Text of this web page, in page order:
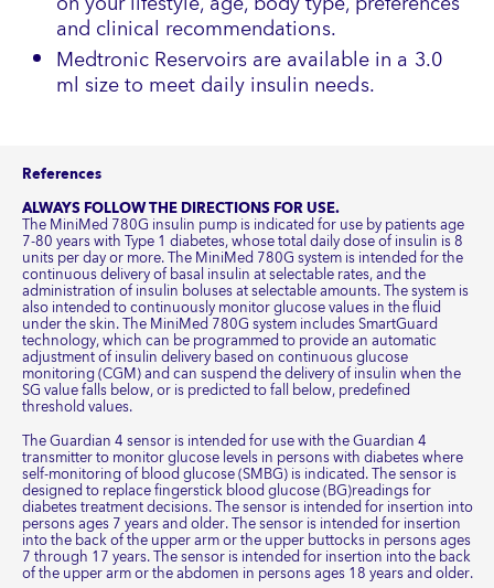
and clinical recommendations.
Medtronic Reservoirs are available in a 3.0
ml size to meet daily insulin needs.
References
ALWAYS FOLLOW THE DIRECTIONS FOR USE.
The MiniMed 780G insulin pump is indicated for use by patients age
7-80 years with Type 1 diabetes, whose total daily dose of insulin is 8
units per day or more. The MiniMed 780G system is intended for the
continuous delivery of basal insulin at selectable rates, and the
administration of insulin boluses at selectable amounts. The system is
also intended to continuously monitor glucose values in the fluid
under the skin. The MiniMed 780G system includes SmartGuard
technology, which can be programmed to provide an automatic
adjustment of insulin delivery based on continuous glucose
monitoring (CGM) and can suspend the delivery of insulin when the
SG value falls below, or is predicted to fall below, predefined
threshold values.
The Guardian 4 sensor is intended for use with the Guardian 4
transmitter to monitor glucose levels in persons with diabetes where
self-monitoring of blood glucose (SMBG) is indicated. The sensor is
designed to replace fingerstick blood glucose (BG)readings for
diabetes treatment decisions. The sensor is intended for insertion into
persons ages 7 years and older. The sensor is intended for insertion
into the back of the upper arm or the upper buttocks in persons ages
7 through 17 years. The sensor is intended for insertion into the back
of the upper arm or the abdomen in persons ages 18 years and older.